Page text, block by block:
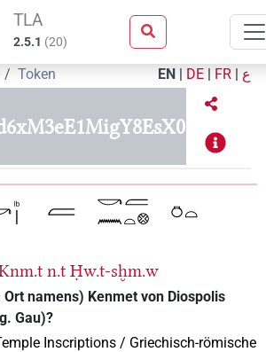
TLA
2.5.1 (20)
Token EN | DE | FR | ع
n.t Ḥw.t-sḫm.w
Ort namens) Kenmet von Diospolis
Gau)?
Inscriptions / Griechisch-römische